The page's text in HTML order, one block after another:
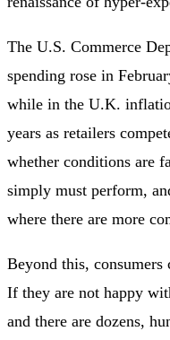
The U.S. Commerce
spending rose in
while in the U.K.
years as retailers
whether conditions are
simply must perform,
where there are more
Beyond this, consumers
If they are not happy
and there are dozens,